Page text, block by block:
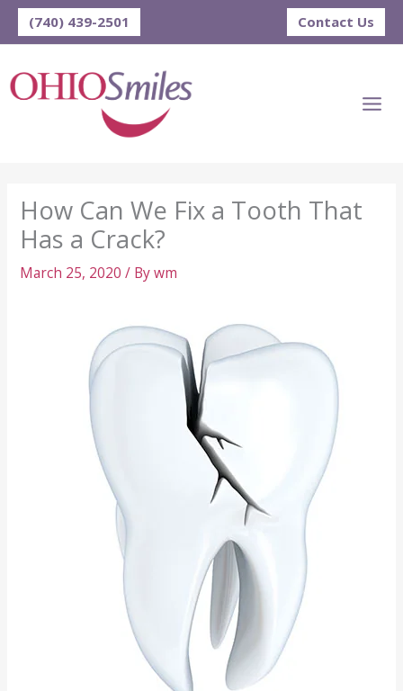
Skip(740) 439-2501 Contact Us
How Can We Fix a Tooth That
Has a Crack?
March 25, 2020 / Bywm